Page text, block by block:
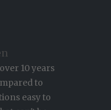
for our
upload
and